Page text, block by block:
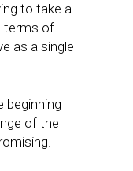
to take a
terms of
as a single
beginning
of the